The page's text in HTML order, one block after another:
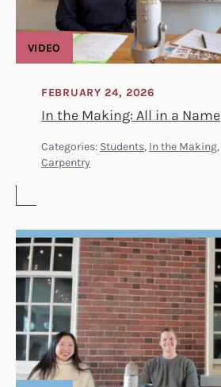
In the Making: All in a Name
FEBRUARY 24, 2026
Categories: Students, In the Making,
Carpentry
VIDEO